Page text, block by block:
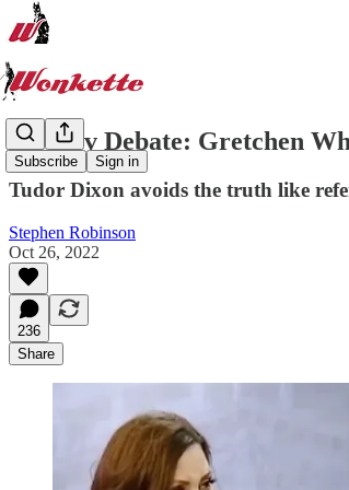
Subscribe Sign in
MI Gov Debate: Gretchen
Tudor Dixon avoids the truth like
Stephen Robinson
Oct 26, 2022
236
Share